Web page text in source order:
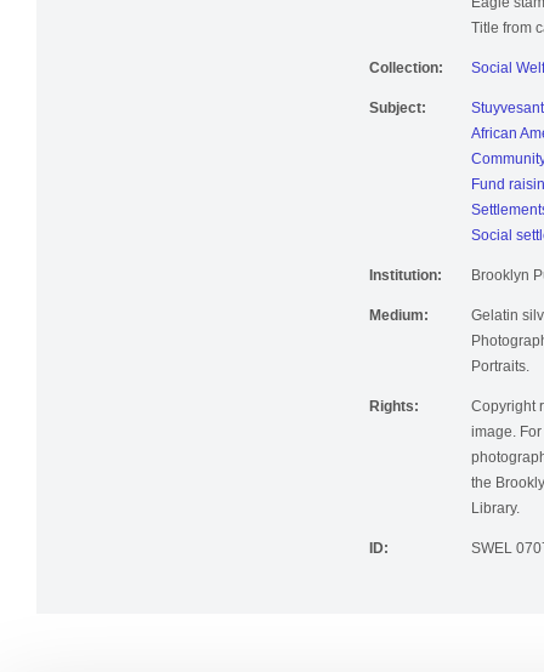
Eagle
Title from
Collection: Social
Subject:
African
Fund
Social
Institution: Brooklyn
Medium:
Gelatin
Portraits.
Rights:
Copyright
image.
the
Library.
ID: SWEL